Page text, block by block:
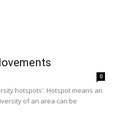
0
hotspots'. Hotspot means an
of an area can be